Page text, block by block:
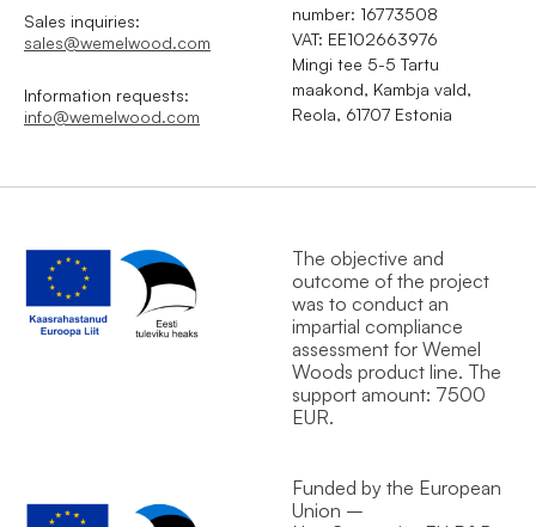
Sales inquiries:
sales@wemelwood.com
Information requests:
info@wemelwood.com
number: 16773508
VAT: EE102663976
Mingi tee 5-5 Tartu
maakond, Kambja vald,
Reola, 61707 Estonia
The objective and
outcome of the project
was to conduct an
impartial compliance
assessment for Wemel
Wood`s product line. The
support amount: 7500
EUR.
Funded by the European
Union –